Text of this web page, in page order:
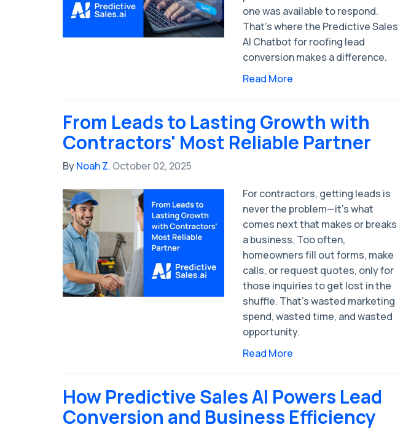
one was available to respond.
That’s where the Predictive Sales
AI Chatbot for roofing lead
conversion makes a difference.
Read More
From Leads to Lasting Growth with
Contractors' Most Reliable Partner
ByNoah Z. October 02, 2025
For contractors, getting leads is
never the problem—it’s what
comes next that makes or breaks
a business. Too often,
homeowners fill out forms, make
calls, or request quotes, only for
those inquiries to get lost in the
shuffle. That’s wasted marketing
spend, wasted time, and wasted
opportunity.
Read More
How Predictive Sales AI Powers Lead
Conversion and Business Efficiency